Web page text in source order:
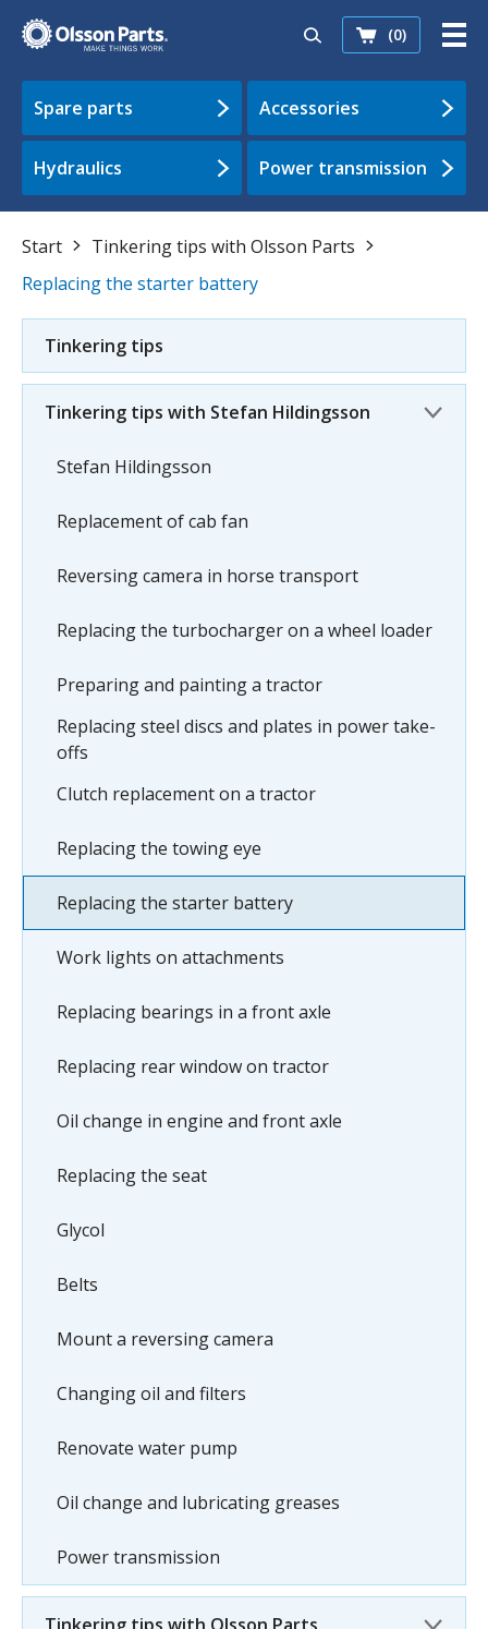
(0)
Spare parts Accessories
Hydraulics Power transmission
Start
Tinkering tips with Olsson Parts
Replacing the starter battery
Tinkering tips
Tinkering tips with Stefan Hildingsson
Stefan Hildingsson
Replacement of cab fan
Reversing camera in horse transport
Replacing the turbocharger on a wheel loader
Preparing and painting a tractor
Replacing steel discs and plates in power take-
offs
Clutch replacement on a tractor
Replacing the towing eye
Replacing the starter battery
Work lights on attachments
Replacing bearings in a front axle
Replacing rear window on tractor
Oil change in engine and front axle
Replacing the seat
Glycol
Belts
Mount a reversing camera
Changing oil and filters
Renovate water pump
Oil change and lubricating greases
Power transmission